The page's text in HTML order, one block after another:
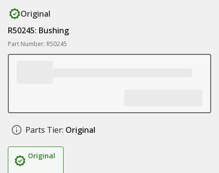
Original
R50245: Bushing
Part Number: R50245
Parts Tier: Original
Original